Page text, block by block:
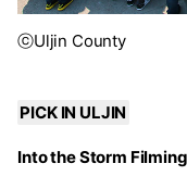
ⓒUljin County
PICK IN ULJIN
Into the Storm